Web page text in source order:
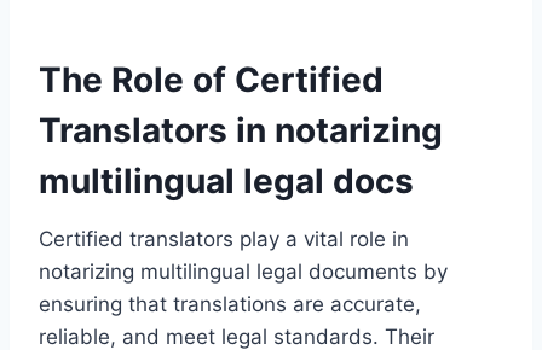
The Role of Certified
Translators in notarizing
multilingual legal docs
Certified translators play a vital role in
notarizing multilingual legal documents by
ensuring that translations are accurate,
reliable, and meet legal standards. Their